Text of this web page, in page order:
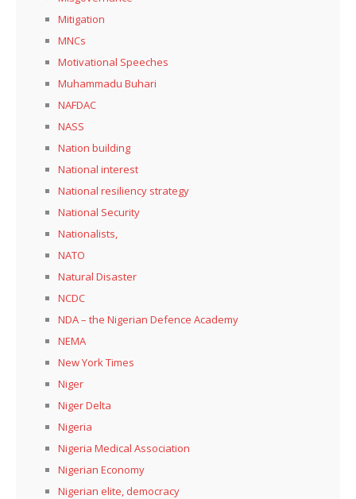
Mitigation
MNCs
Motivational Speeches
Muhammadu Buhari
NAFDAC
NASS
Nation building
National interest
National resiliency strategy
National Security
Nationalists,
NATO
Natural Disaster
NCDC
NDA – the Nigerian Defence Academy
NEMA
New York Times
Niger
Niger Delta
Nigeria
Nigeria Medical Association
Nigerian Economy
Nigerian elite, democracy